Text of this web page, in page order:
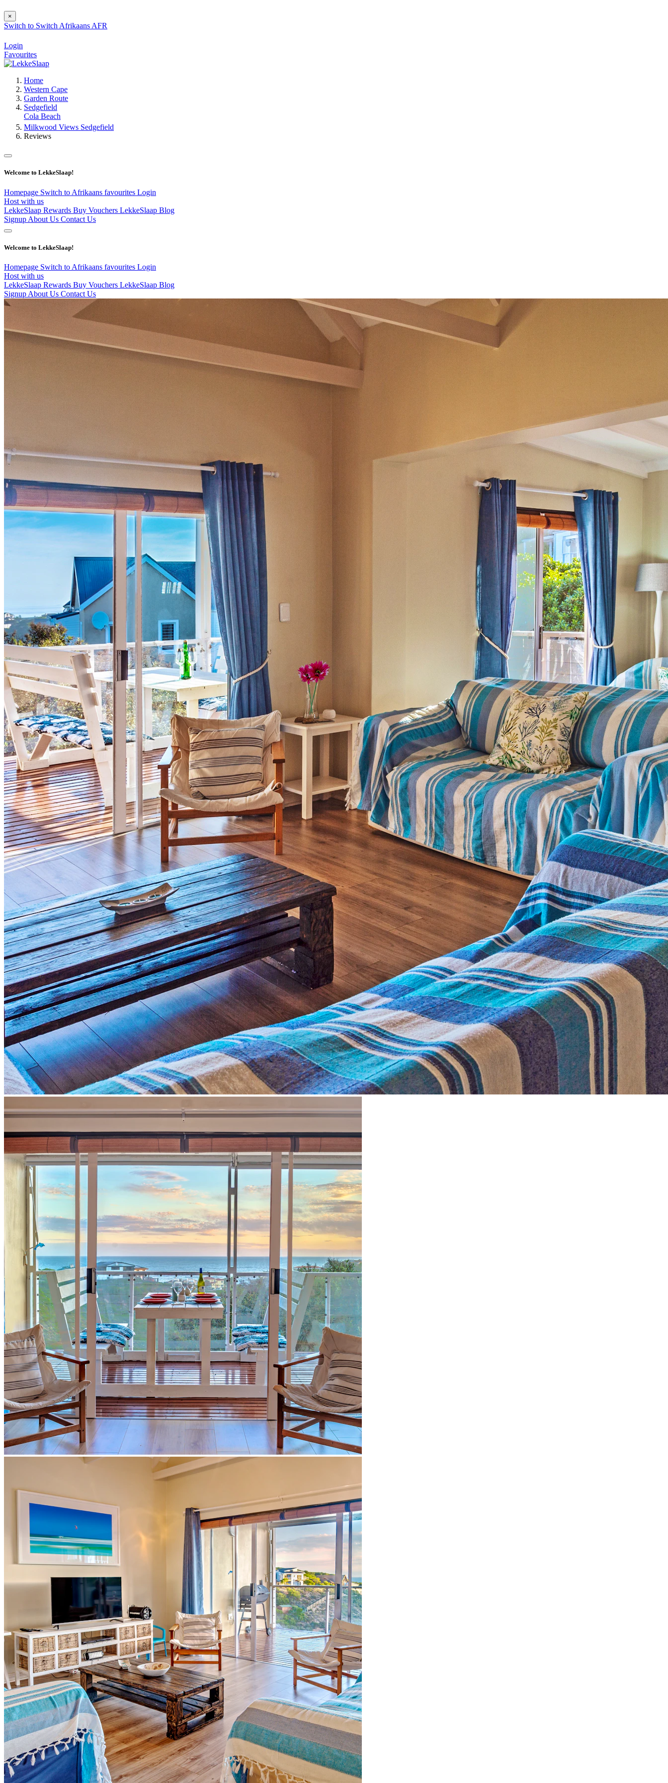
×
Switch to Switch Afrikaans AFR
Login
Favourites
Home
Western Cape
Garden Route
Sedgefield
Cola Beach
Milkwood Views Sedgefield
Reviews
Welcome to LekkeSlaap!
Homepage Switch to Afrikaans favourites Login
Host with us
LekkeSlaap Rewards Buy Vouchers LekkeSlaap Blog
Signup About Us Contact Us
Welcome to LekkeSlaap!
Homepage Switch to Afrikaans favourites Login
Host with us
LekkeSlaap Rewards Buy Vouchers LekkeSlaap Blog
Signup About Us Contact Us